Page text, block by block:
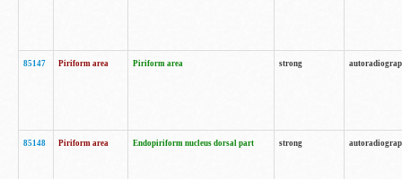
85147 Piriform area Piriform area strong
85148 Piriform area Endopiriform nucleus dorsal part strong